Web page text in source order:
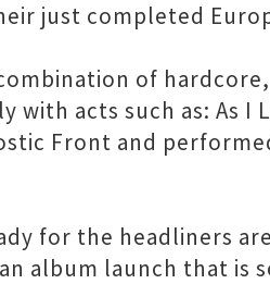
just completed
of
with acts such as: As I
Front and
for the headliners
album launch that is